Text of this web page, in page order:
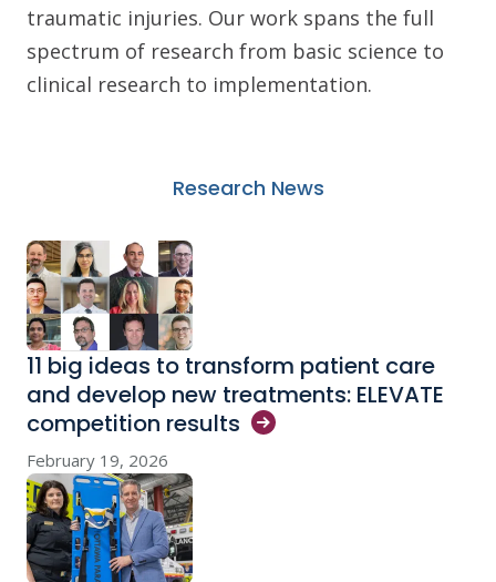
traumatic injuries. Our work spans the full
spectrum of research from basic science to
clinical research to implementation.
Research News
11 big ideas to transform patient care
and develop new treatments: ELEVATE
competition results
February 19, 2026